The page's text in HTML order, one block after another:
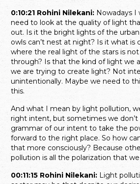
0:10:21 Rohini Nilekani: Nowadays I
need to look at the quality of light
out. Is it the bright lights of the
owls can’t nest at night? Is it what is
where the real light of the stars is
through? Is that the kind of light we
we are trying to create light? Not
unintentionally. Maybe we need to
this.
And what I mean by light pollution,
right intent, but sometimes we
grammar of our intent to take the
forward to the right place. So how
that more consciously? Because
pollution is all the polarization that
00:11:15 Rohini Nilekani: Light